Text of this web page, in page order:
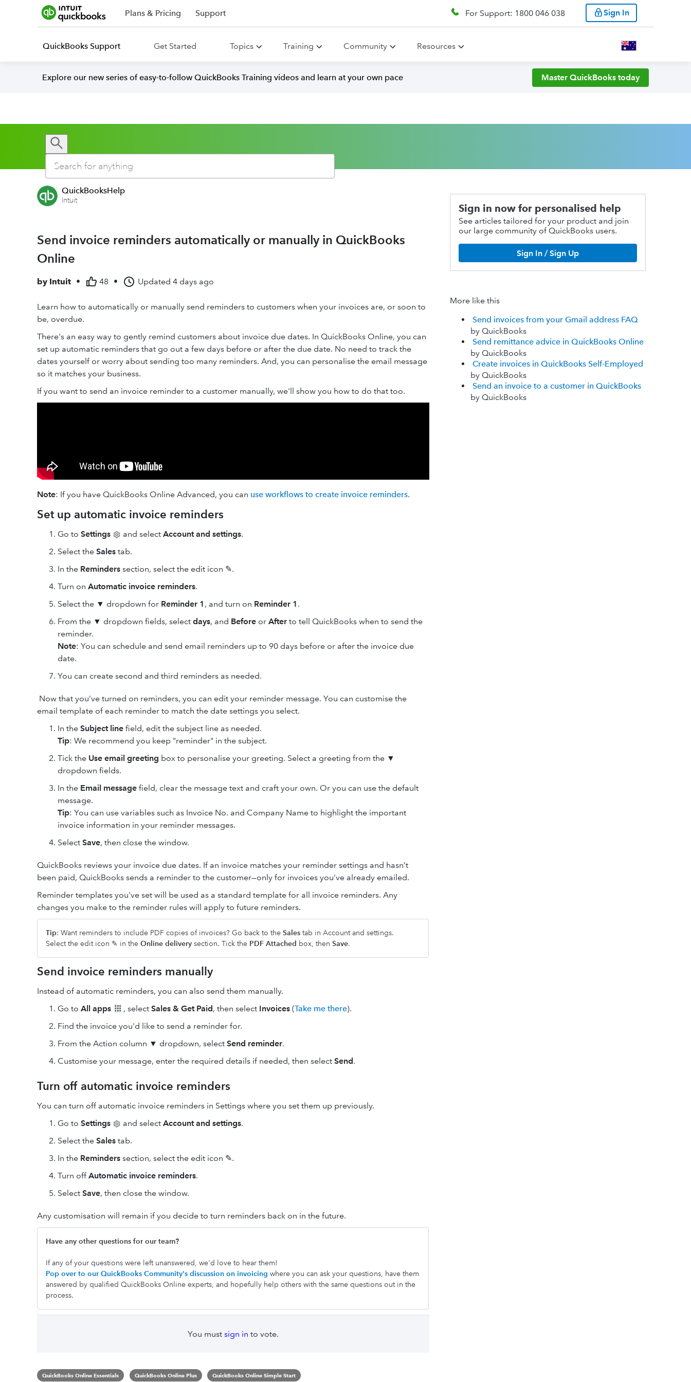
Plans & Pricing Support For Support: 1800 046 038 Sign In
QuickBooks Support Get Started Topics Training Community Resources
Explore our new series of easy-to-follow QuickBooks Training videos and learn at your own pace Master QuickBooks today
QuickBooksHelp
Intuit
Send invoice reminders automatically or manually in QuickBooks
Online
by Intuit • 48 • Updated 4 days ago
Learn how to automatically or manually send reminders to customers when your invoices are, or soon to
be, overdue.
There's an easy way to gently remind customers about invoice due dates. In QuickBooks Online, you can
set up automatic reminders that go out a few days before or after the due date. No need to track the
dates yourself or worry about sending too many reminders. And, you can personalise the email message
so it matches your business.
If you want to send an invoice reminder to a customer manually, we'll show you how to do that too.
Note: If you have QuickBooks Online Advanced, you can use workflows to create invoice reminders.
Set up automatic invoice reminders
Go to Settings and select Account and settings.
Select the Sales tab.
In the Reminders section, select the edit icon ✎.
Turn on Automatic invoice reminders.
Select the ▼ dropdown for Reminder 1 , and turn on Reminder 1 .
From the ▼ dropdown fields, select days, and Before or After to tell QuickBooks when to send the
reminder.
Note: You can schedule and send email reminders up to 90 days before or after the invoice due
date.
You can create second and third reminders as needed.
Now that you’ve turned on reminders, you can edit your reminder message. You can customise the
email template of each reminder to match the date settings you select.
In the Subject line field, edit the subject line as needed.
Tip: We recommend you keep "reminder" in the subject.
Tick the Use email greeting box to personalise your greeting. Select a greeting from the ▼
dropdown fields.
In the Email message field, clear the message text and craft your own. Or you can use the default
message.
Tip: You can use variables such as Invoice No. and Company Name to highlight the important
invoice information in your reminder messages.
Select Save, then close the window.
QuickBooks reviews your invoice due dates. If an invoice matches your reminder settings and hasn’t
been paid, QuickBooks sends a reminder to the customer—only for invoices you’ve already emailed.
Reminder templates you've set will be used as a standard template for all invoice reminders. Any
changes you make to the reminder rules will apply to future reminders.
Tip: Want reminders to include PDF copies of invoices? Go back to the Sales tab in Account and settings.
Select the edit icon ✎ in the Online delivery section. Tick the PDF Attached box, then Save.
Send invoice reminders manually
Instead of automatic reminders, you can also send them manually.
Go to All apps , select Sales & Get Paid, then select Invoices (Take me there).
Find the invoice you'd like to send a reminder for.
From the Action column ▼ dropdown, select Send reminder.
Customise your message, enter the required details if needed, then select Send.
Turn off automatic invoice reminders
You can turn off automatic invoice reminders in Settings where you set them up previously.
Go to Settings and select Account and settings.
Select the Sales tab.
In the Reminders section, select the edit icon ✎.
Turn offAutomatic invoice reminders.
Select Save, then close the window.
Any customisation will remain if you decide to turn reminders back on in the future.
Have any other questions for our team?
If any of your questions were left unanswered, we'd love to hear them!
Pop over to our QuickBooks Community's discussion on invoicing where you can ask your questions, have them
answered by qualified QuickBooks Online experts, and hopefully help others with the same questions out in the
process.
You must sign in to vote.
QuickBooks Online Essentials QuickBooks Online Plus QuickBooks Online Simple Start
Sign in now for personalised help
See articles tailored for your product and join
our large community of QuickBooks users.
Sign In / Sign Up
More like this
Send invoices from your Gmail address FAQ
by QuickBooks
Send remittance advice in QuickBooks Online
by QuickBooks
Create invoices in QuickBooks Self-Employed
by QuickBooks
Send an invoice to a customer in QuickBooks
by QuickBooks